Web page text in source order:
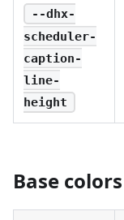
--dhx-
scheduler-
caption-
line-
height
Base colors